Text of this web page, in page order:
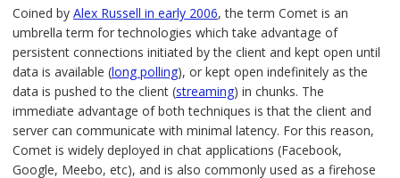
Coined by Alex Russell in early 2006, the term Comet is an
umbrella term for technologies which take advantage of
persistent connections initiated by the client and kept open until
data is available (long polling), or kept open indefinitely as the
data is pushed to the client (streaming) in chunks. The
immediate advantage of both techniques is that the client and
server can communicate with minimal latency. For this reason,
Comet is widely deployed in chat applications (Facebook,
Google, Meebo, etc), and is also commonly used as a firehose